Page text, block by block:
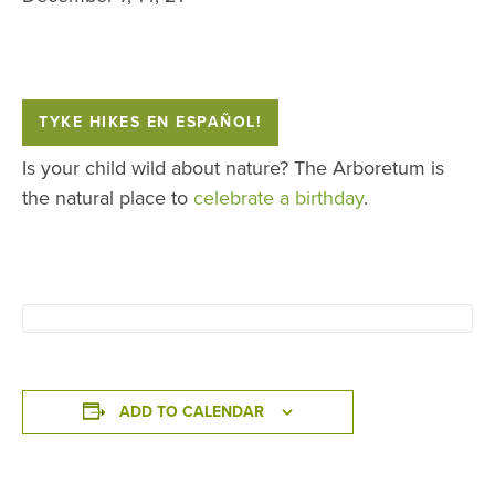
TYKE HIKES EN ESPAÑOL!
Is your child wild about nature? The Arboretum is
the natural place to celebrate a birthday.
ADD TO CALENDAR